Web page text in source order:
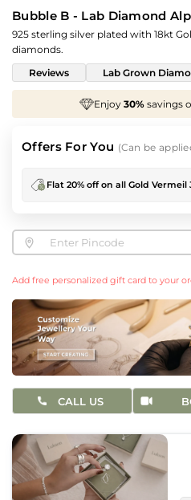
Bubble B - Lab Diamond
925 sterling silver plated with 18kt
diamonds.
Reviews
Lab Grown
Diamond Prices
Offers For You (Can be
Flat 20% off on all Gold Vermeil
Add free personalized gift card to your
CALL US